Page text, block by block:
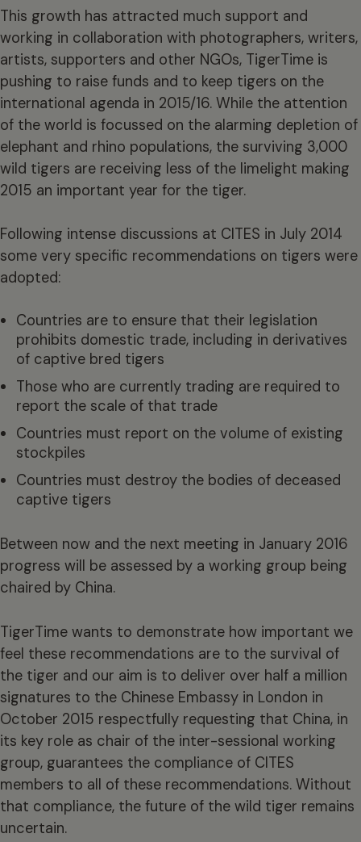
This growth has attracted much support and
working in collaboration with photographers, writers,
artists, supporters and other NGOs, TigerTime is
pushing to raise funds and to keep tigers on the
international agenda in 2015/16. While the attention
of the world is focussed on the alarming depletion of
elephant and rhino populations, the surviving 3,000
wild tigers are receiving less of the limelight making
2015 an important year for the tiger.
Following intense discussions at CITES in July 2014
some very specific recommendations on tigers were
adopted:
Countries are to ensure that their legislation
prohibits domestic trade, including in derivatives
of captive bred tigers
Those who are currently trading are required to
report the scale of that trade
Countries must report on the volume of existing
stockpiles
Countries must destroy the bodies of deceased
captive tigers
Between now and the next meeting in January 2016
progress will be assessed by a working group being
chaired by China.
TigerTime wants to demonstrate how important we
feel these recommendations are to the survival of
the tiger and our aim is to deliver over half a million
signatures to the Chinese Embassy in London in
October 2015 respectfully requesting that China, in
its key role as chair of the inter-sessional working
group, guarantees the compliance of CITES
members to all of these recommendations. Without
that compliance, the future of the wild tiger remains
uncertain.